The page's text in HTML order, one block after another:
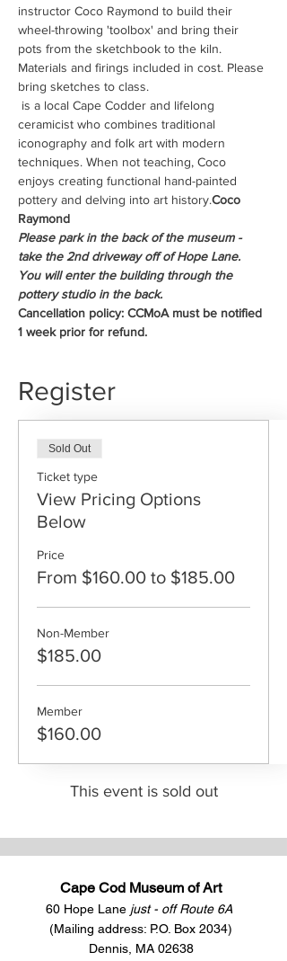
instructor Coco Raymond to build their
wheel-throwing 'toolbox' and bring their
pots from the sketchbook to the kiln.
Materials and firings included in cost. Please
bring sketches to class.
ceramicist who combines traditional
iconography and folk art with modern
techniques. When not teaching, Coco
enjoys creating functional hand-painted
pottery and delving into art history.Coco
Raymond
Please park in the back of the museum -
take the 2nd driveway off of Hope Lane.
You will enter the building through the
pottery studio in the back.
Cancellation policy: CCMoA must be notified
1 week prior for refund.
Register
Sold Out
Ticket type
View Pricing Options
Below
Price
From $160.00 to $185.00
Non-Member
$185.00
Member
$160.00
This event is sold out
Cape Cod Museum of Art
60 Hope Lane just - off Route 6A
(Mailing address: P.O. Box 2034)
Dennis, MA 02638